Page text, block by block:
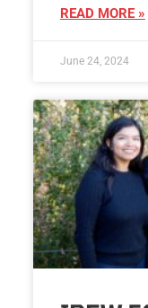
READ MORE »
June 24, 2024